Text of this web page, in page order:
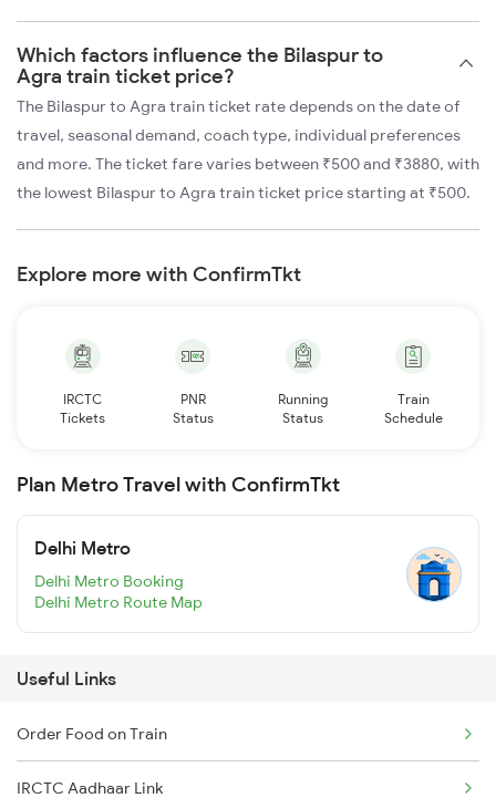
Which factors influence the Bilaspur to
Agra train ticket price?
The Bilaspur to Agra train ticket rate depends on the date of
travel, seasonal demand, coach type, individual preferences
and more. The ticket fare varies between ₹500 and ₹3880, with
the lowest Bilaspur to Agra train ticket price starting at ₹500.
Explore more with ConfirmTkt
IRCTC
Tickets
PNR
Status
Running
Status
Train
Schedule
Plan Metro Travel with ConfirmTkt
Delhi Metro
Delhi Metro Booking
Delhi Metro Route Map
Useful Links
Order Food on Train
IRCTC Aadhaar Link